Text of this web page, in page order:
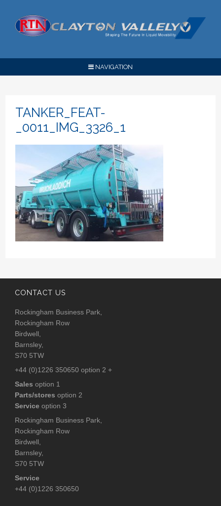
NAVIGATION
TANKER_FEAT-
_0011_IMG_3326_1
CONTACT US
Rockingham Business Park,
Rockingham Row
Birdwell,
Barnsley,
S70 5TW
+44 (0)1226 350650 option 2 +
Sales option 1
Parts/stores option 2
Service option 3
Rockingham Business Park,
Rockingham Row
Birdwell,
Barnsley,
S70 5TW
Service
+44 (0)1226 350650